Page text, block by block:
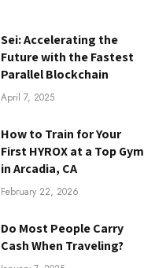
Sei: Accelerating the
Future with the Fastest
Parallel Blockchain
April 7, 2025
How to Train for Your
First HYROX at a Top Gym
in Arcadia, CA
February 22, 2026
Do Most People Carry
Cash When Traveling?